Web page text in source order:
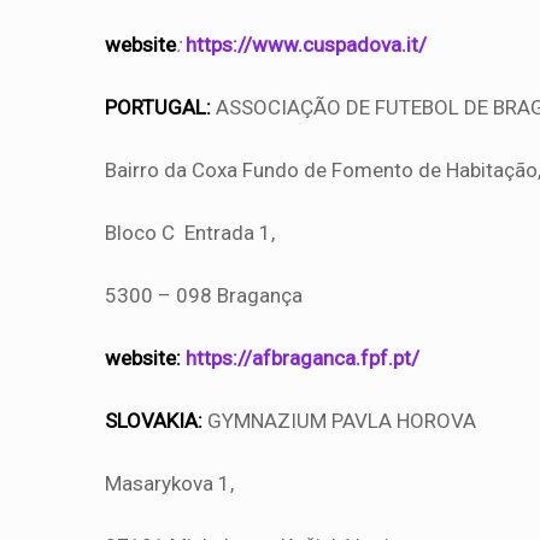
website: https://www.cuspadova.it/
PORTUGAL: ASSOCIAÇÃO DE FUTEBOL DE
Bairro da Coxa Fundo de Fomento de Habitação,
Bloco C Entrada 1,
5300 – 098 Bragança
website: https://afbraganca.fpf.pt/
SLOVAKIA: GYMNAZIUM PAVLA HOROVA
Masarykova 1,